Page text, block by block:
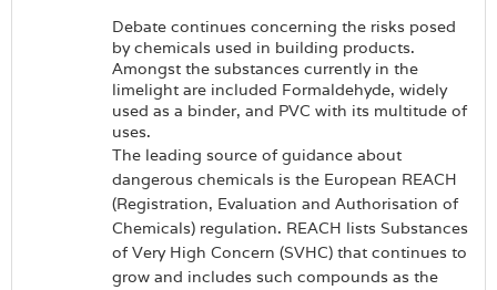
Debate continues concerning the risks posed
by chemicals used in building products.
Amongst the substances currently in the
limelight are included Formaldehyde, widely
used as a binder, and PVC with its multitude of
uses.
The leading source of guidance about
dangerous chemicals is the European REACH
(Registration, Evaluation and Authorisation of
Chemicals) regulation. REACH lists Substances
of Very High Concern (SVHC) that continues to
grow and includes such compounds as the